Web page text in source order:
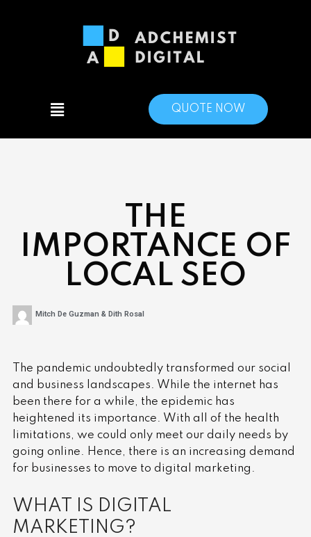
QUOTE NOW
THE
IMPORTANCE OF
LOCAL SEO
Mitch De Guzman & Dith Rosal
The pandemic undoubtedly transformed our social
and business landscapes. While the internet has
been there for a while, the epidemic has
heightened its importance. With all of the health
limitations, we could only meet our daily needs by
going online. Hence, there is an increasing demand
for businesses to move to digital marketing.
WHAT IS DIGITAL
MARKETING?